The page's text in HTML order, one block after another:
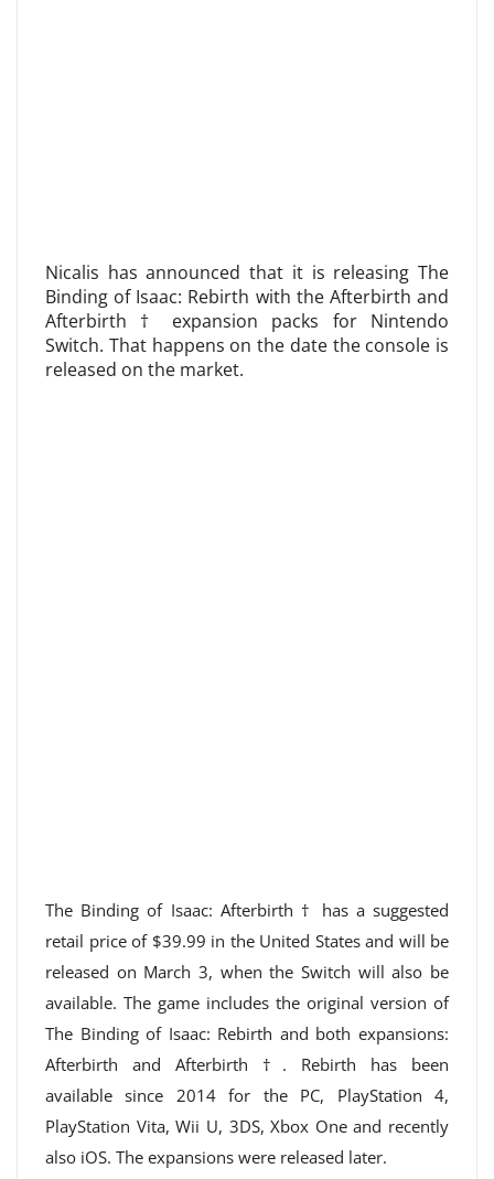
Nicalis has announced that it is releasing The
Binding of Isaac: Rebirth with the Afterbirth and
Afterbirth † expansion packs for Nintendo
Switch. That happens on the date the console is
released on the market.
The Binding of Isaac: Afterbirth † has a suggested
retail price of $39.99 in the United States and will be
released on March 3, when the Switch will also be
available. The game includes the original version of
The Binding of Isaac: Rebirth and both expansions:
Afterbirth and Afterbirth †. Rebirth has been
available since 2014 for the PC, PlayStation 4,
PlayStation Vita, Wii U, 3DS, Xbox One and recently
also iOS. The expansions were released later.